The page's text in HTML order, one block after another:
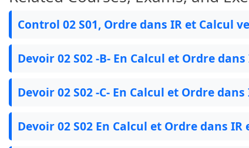
Control 02 S01, Ordre dans IR et Calcul
Devoir 02 S02 -B- En Calcul et Ordre
Devoir 02 S02 -C- En Calcul et Ordre
Devoir 02 S02 En Calcul et Ordre dans